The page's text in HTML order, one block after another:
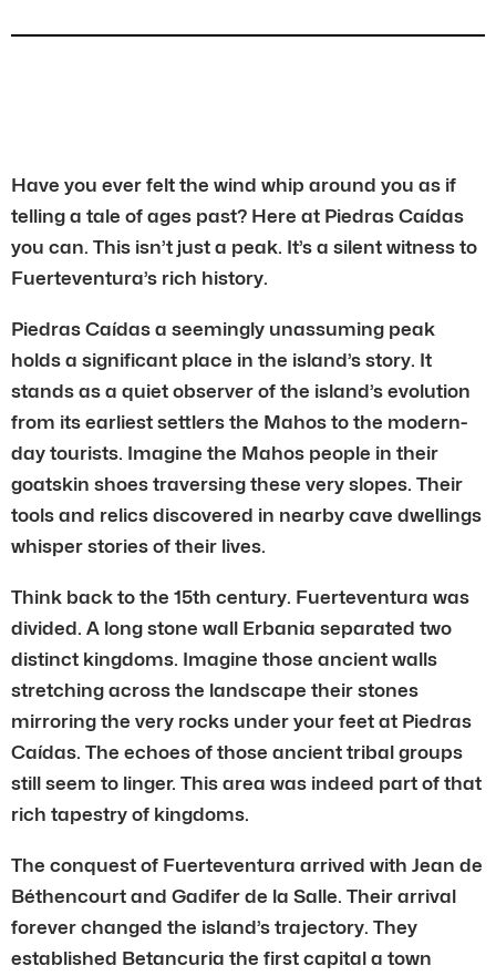
Have you ever felt the wind whip around you as if
telling a tale of ages past? Here at Piedras Caídas
you can. This isn’t just a peak. It’s a silent witness to
Fuerteventura’s rich history.
Piedras Caídas a seemingly unassuming peak
holds a significant place in the island’s story. It
stands as a quiet observer of the island’s evolution
from its earliest settlers the Mahos to the modern-
day tourists. Imagine the Mahos people in their
goatskin shoes traversing these very slopes. Their
tools and relics discovered in nearby cave dwellings
whisper stories of their lives.
Think back to the 15th century. Fuerteventura was
divided. A long stone wall Erbania separated two
distinct kingdoms. Imagine those ancient walls
stretching across the landscape their stones
mirroring the very rocks under your feet at Piedras
Caídas. The echoes of those ancient tribal groups
still seem to linger. This area was indeed part of that
rich tapestry of kingdoms.
The conquest of Fuerteventura arrived with Jean de
Béthencourt and Gadifer de la Salle. Their arrival
forever changed the island’s trajectory. They
established Betancuria the first capital a town